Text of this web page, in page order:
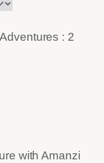
: 2
with Amanzi